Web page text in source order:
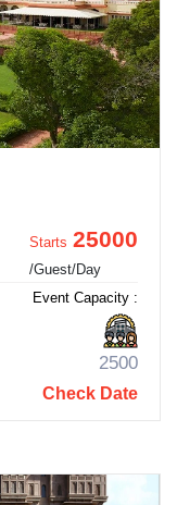
Starts 25000
/Guest/Day
Event Capacity :
2500
Check Date